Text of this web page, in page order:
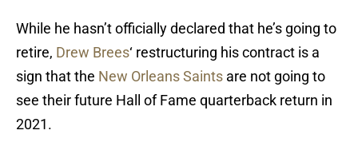
While he hasn’t officially declared that he’s going to
retire, Drew Brees‘ restructuring his contract is a
sign that the New Orleans Saints are not going to
see their future Hall of Fame quarterback return in
2021.